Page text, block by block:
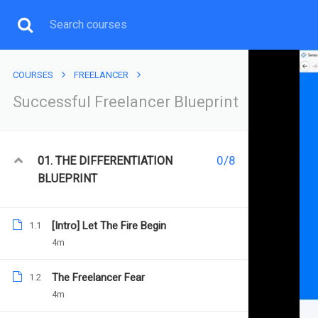
FREELANCER
Home
Successful Freelancer
COURSES FREELANCER
Successful Freelancer Blueprint
01. THE DIFFERENTIATION
BLUEPRINT
0/8
1.1 [Intro] Let The Fire Begin
4m
1.2 The Freelancer Fear
4m